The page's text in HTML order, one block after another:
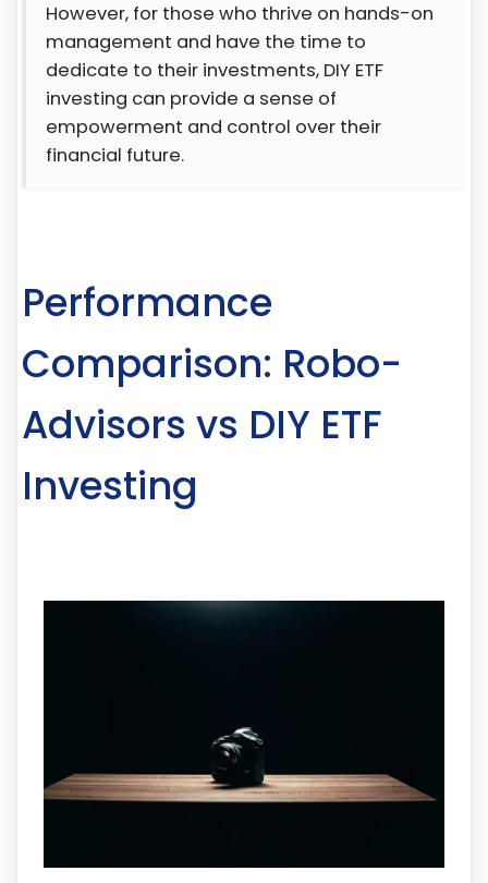
However, for those who thrive on hands-on
management and have the time to
dedicate to their investments, DIY ETF
investing can provide a sense of
empowerment and control over their
financial future.
Performance
Comparison: Robo-
Advisors vs DIY ETF
Investing